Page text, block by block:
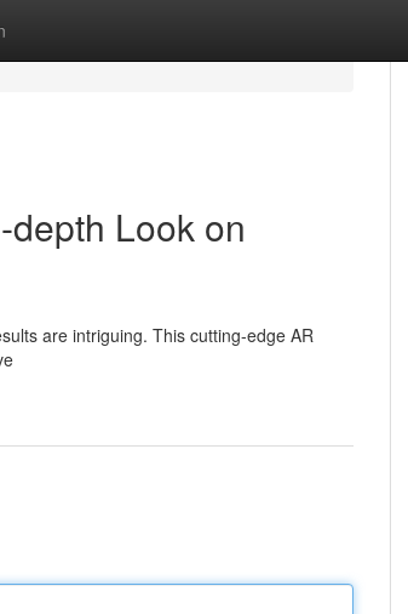
Look on
are intriguing. This cutting-edge AR